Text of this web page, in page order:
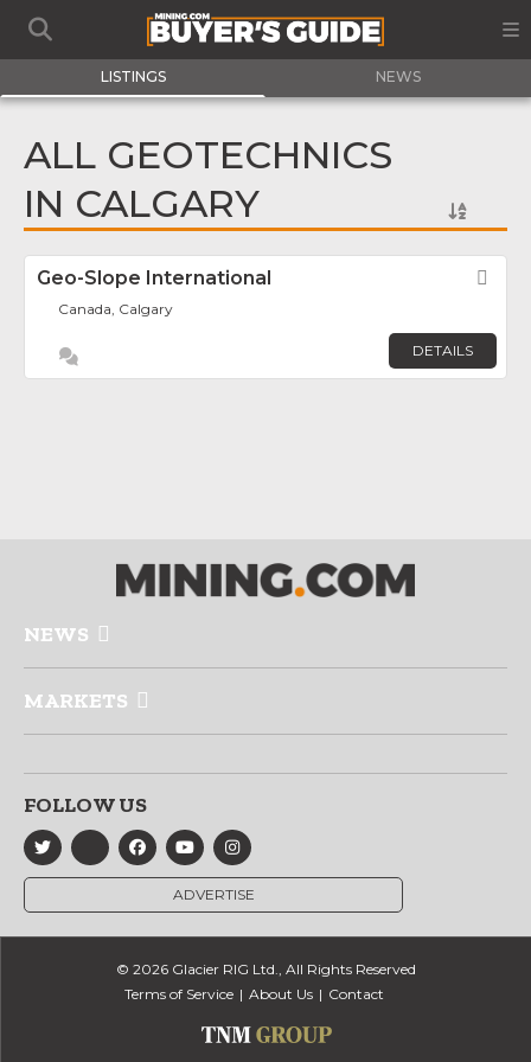
LISTINGS NEWS
ALL GEOTECHNICS
IN CALGARY
Geo-Slope International
Canada, Calgary
DETAILS
NEWS
MARKETS
FOLLOW US
ADVERTISE
© 2026 Glacier RIG Ltd., All Rights Reserved
Terms of Service
About Us Contact